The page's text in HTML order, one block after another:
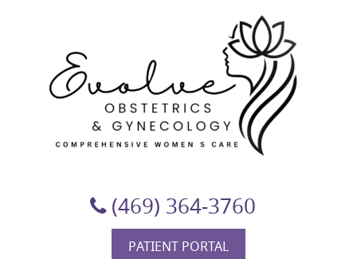
(469) 364-3760
PATIENT PORTAL